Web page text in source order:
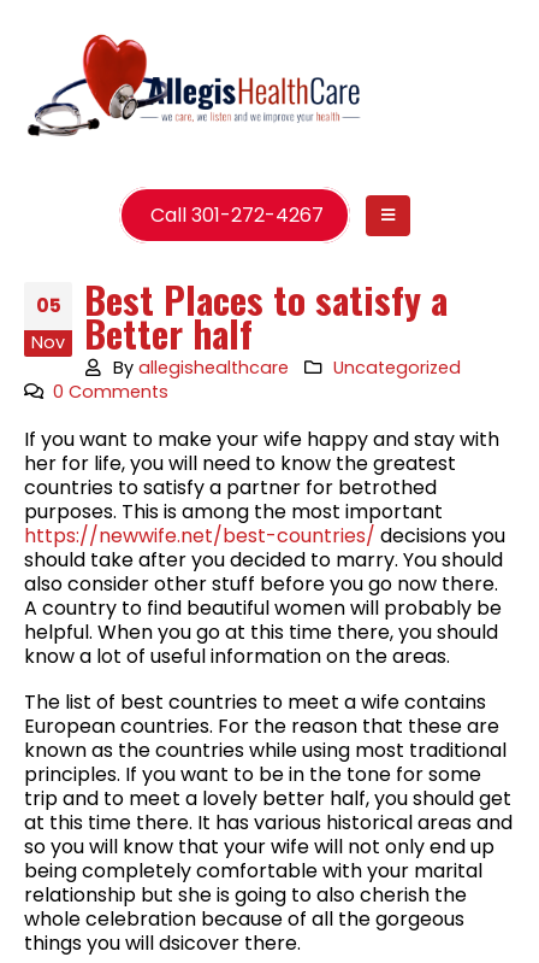
Call 301-272-4267
05
Nov
Best Places to satisfy a
Better half
Byallegishealthcare
Uncategorized
0 Comments
If you want to make your wife happy and stay with
her for life, you will need to know the greatest
countries to satisfy a partner for betrothed
purposes. This is among the most important
https://newwife.net/best-countries/ decisions you
should take after you decided to marry. You should
also consider other stuff before you go now there.
A country to find beautiful women will probably be
helpful. When you go at this time there, you should
know a lot of useful information on the areas.
The list of best countries to meet a wife contains
European countries. For the reason that these are
known as the countries while using most traditional
principles. If you want to be in the tone for some
trip and to meet a lovely better half, you should get
at this time there. It has various historical areas and
so you will know that your wife will not only end up
being completely comfortable with your marital
relationship but she is going to also cherish the
whole celebration because of all the gorgeous
things you will dsicover there.